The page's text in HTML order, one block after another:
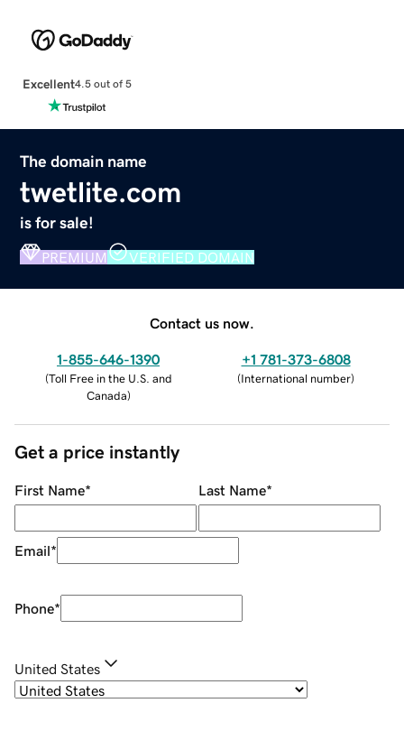
Excellent4.5 out of 5
The domain name
twetlite.com
is for sale!
PREMIUM VERIFIED DOMAIN
Contact us now.
1-855-646-1390
(Toll Free in the U.S. and
Canada)
+1 781-373-6808
(International number)
Get a price instantly
First Name* Last Name*
Email*
Phone*
United States